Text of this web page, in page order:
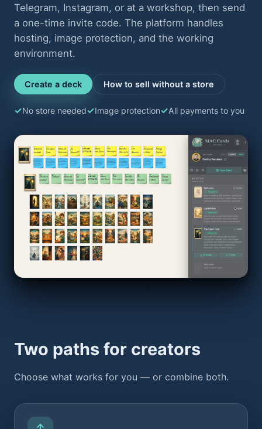
Telegram, Instagram, or at a workshop, then send
a one-time invite code. The platform handles
hosting, image protection, and the working
environment.
Create a deck How to sell without a store
No store needed Image protection All payments to you
Two paths for creators
Choose what works for you — or combine both.